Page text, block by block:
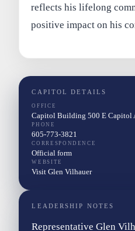
reflects his lifelong
positive impact on his
CAPITOL DETAILS
OFFICE
Capitol Building 500 E Capitol
PHONE
605-773-3821
CORRESPONDENCE
Official form
WEBSITE
Visit Glen Vilhauer
LEADERSHIP NOTES
Representative Glen